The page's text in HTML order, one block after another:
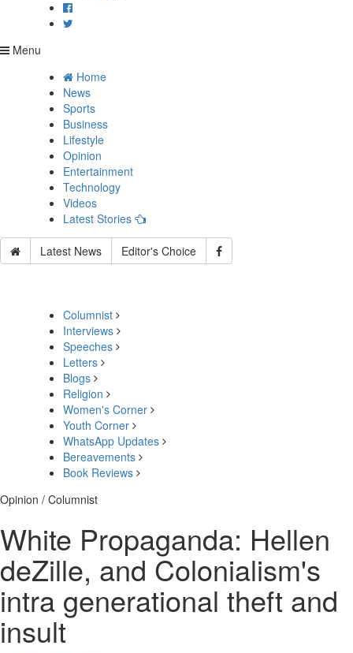
Menu
Home
News
Sports
Business
Lifestyle
Opinion
Entertainment
Technology
Videos
Latest Stories
Latest News Editor's Choice
Columnist
Interviews
Speeches
Letters
Blogs
Religion
Women's Corner
Youth Corner
WhatsApp Updates
Bereavements
Book Reviews
Opinion / Columnist
White Propaganda: Hellen
deZille, and Colonialism's
intra generational theft and
insult